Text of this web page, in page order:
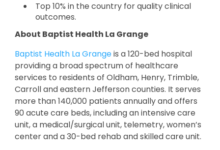
Top 10% in the country for quality clinical
outcomes.
About Baptist Health La Grange
Baptist Health La Grangeis a 120-bed hospital
providing a broad spectrum of healthcare
services to residents of Oldham, Henry, Trimble,
Carroll and eastern Jefferson counties. It serves
more than 140,000 patients annually and offers
90 acute care beds, including an intensive care
unit, a medical/surgical unit, telemetry, women’s
center and a 30-bed rehab and skilled care unit.